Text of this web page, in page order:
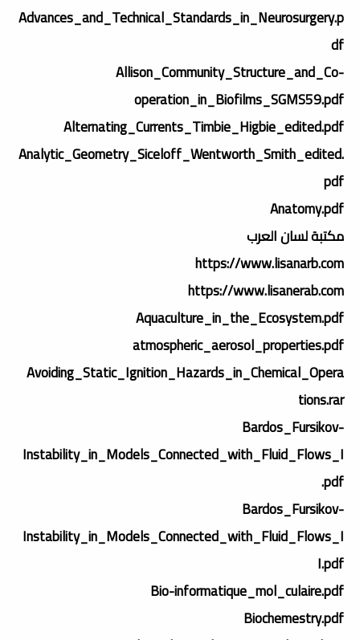
Advances_and_Technical_Standards_in_Neurosurgery.p
df
Allison_Community_Structure_and_Co-
operation_in_Biofilms_SGMS59.pdf
Alternating_Currents_Timbie_Higbie_edited.pdf
Analytic_Geometry_Siceloff_Wentworth_Smith_edited.
pdf
Anatomy.pdf
مكتبة لسان العرب
https://www.lisanarb.com
https://www.lisanerab.com
Aquaculture_in_the_Ecosystem.pdf
atmospheric_aerosol_properties.pdf
Avoiding_Static_Ignition_Hazards_in_Chemical_Opera
tions.rar
Bardos_Fursikov-
Instability_in_Models_Connected_with_Fluid_Flows_I
.pdf
Bardos_Fursikov-
Instability_in_Models_Connected_with_Fluid_Flows_I
I.pdf
Bio-informatique_mol_culaire.pdf
Biochemestry.pdf